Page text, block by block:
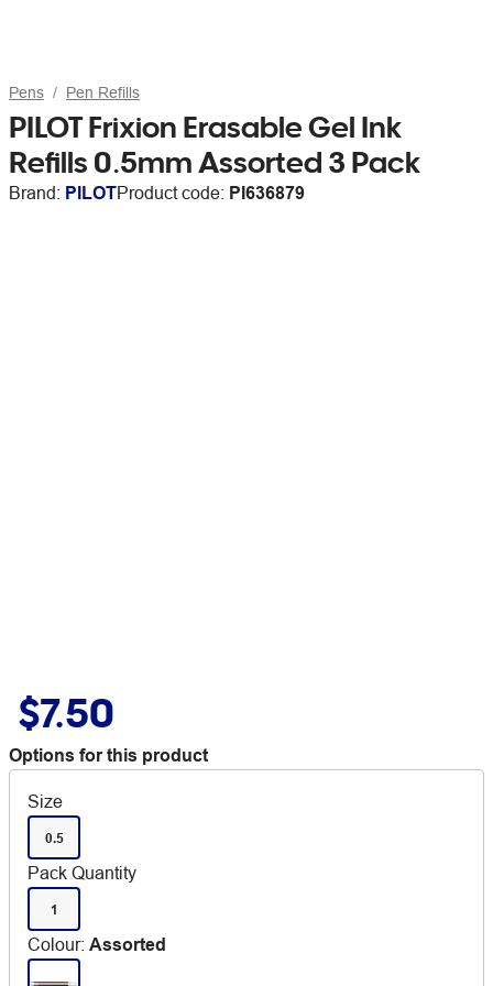
Pens Pen Refills
PILOT Frixion Erasable Gel Ink
Refills 0.5mm Assorted 3 Pack
Brand: PILOTProduct code: PI636879
$7.50
Options for this product
Size
0.5
Pack Quantity
1
Colour: Assorted